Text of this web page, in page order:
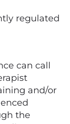
regulated
can call
and/or
the